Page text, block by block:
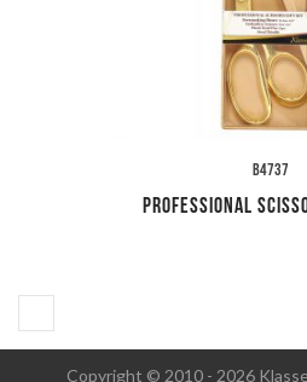
B4737
Professional
Copyright © 2010 - 2026